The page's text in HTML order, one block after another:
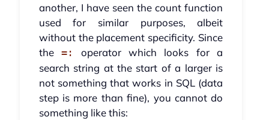
another, I have seen the count function
used for similar purposes, albeit
without the placement specificity. Since
the=:
operator which looks for a
search string at the start of a larger is
not something that works in SQL (data
step is more than fine), you cannot do
something like this: